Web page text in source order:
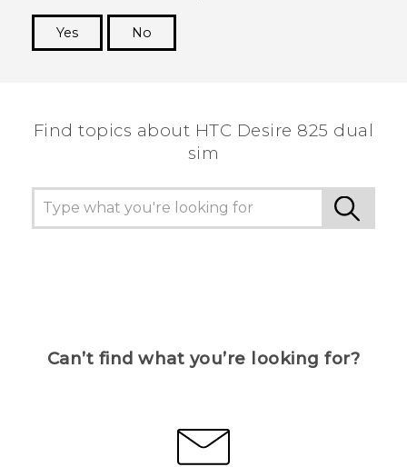
Yes
No
Find topics about HTC Desire 825 dual
sim
Can’t find what you’re looking for?